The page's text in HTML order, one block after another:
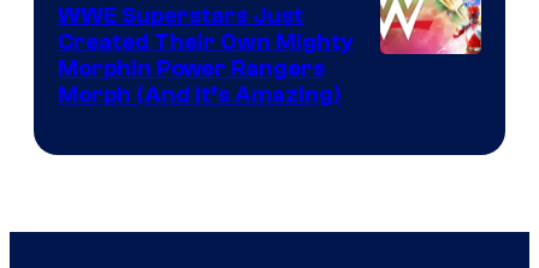
WWE Superstars Just
Created Their Own Mighty
Morphin Power Rangers
Morph (And It’s Amazing)